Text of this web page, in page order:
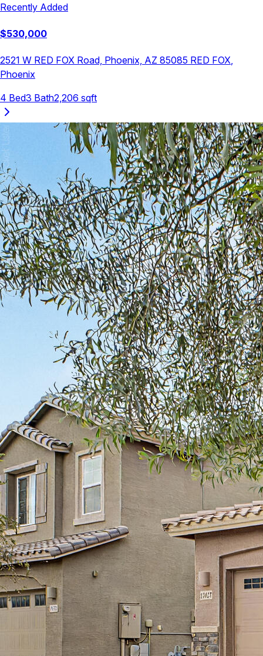
Recently Added
$530,000
2521 W RED FOX Road, Phoenix, AZ 85085 RED FOX,
Phoenix
4 Bed3 Bath2,206 sqft